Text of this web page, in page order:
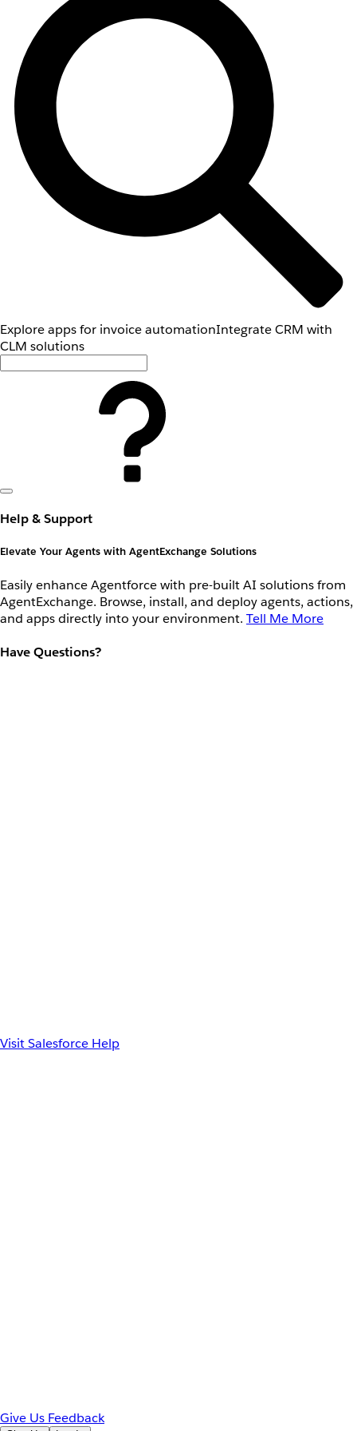
Explore apps for invoice automationIntegrate CRM with
CLM solutions
Help & Support
Elevate Your Agents with AgentExchange Solutions
Easily enhance Agentforce with pre-built AI solutions from
AgentExchange. Browse, install, and deploy agents, actions,
and apps directly into your environment. Tell Me More
Have Questions?
Visit Salesforce Help
Give Us Feedback